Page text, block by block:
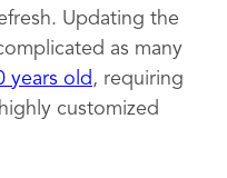
Updating the
as many
years old , requiring
customized